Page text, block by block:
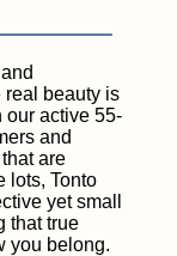
real beauty is
our active 55-
and
are
lots, Tonto
yet small
that true
you belong.